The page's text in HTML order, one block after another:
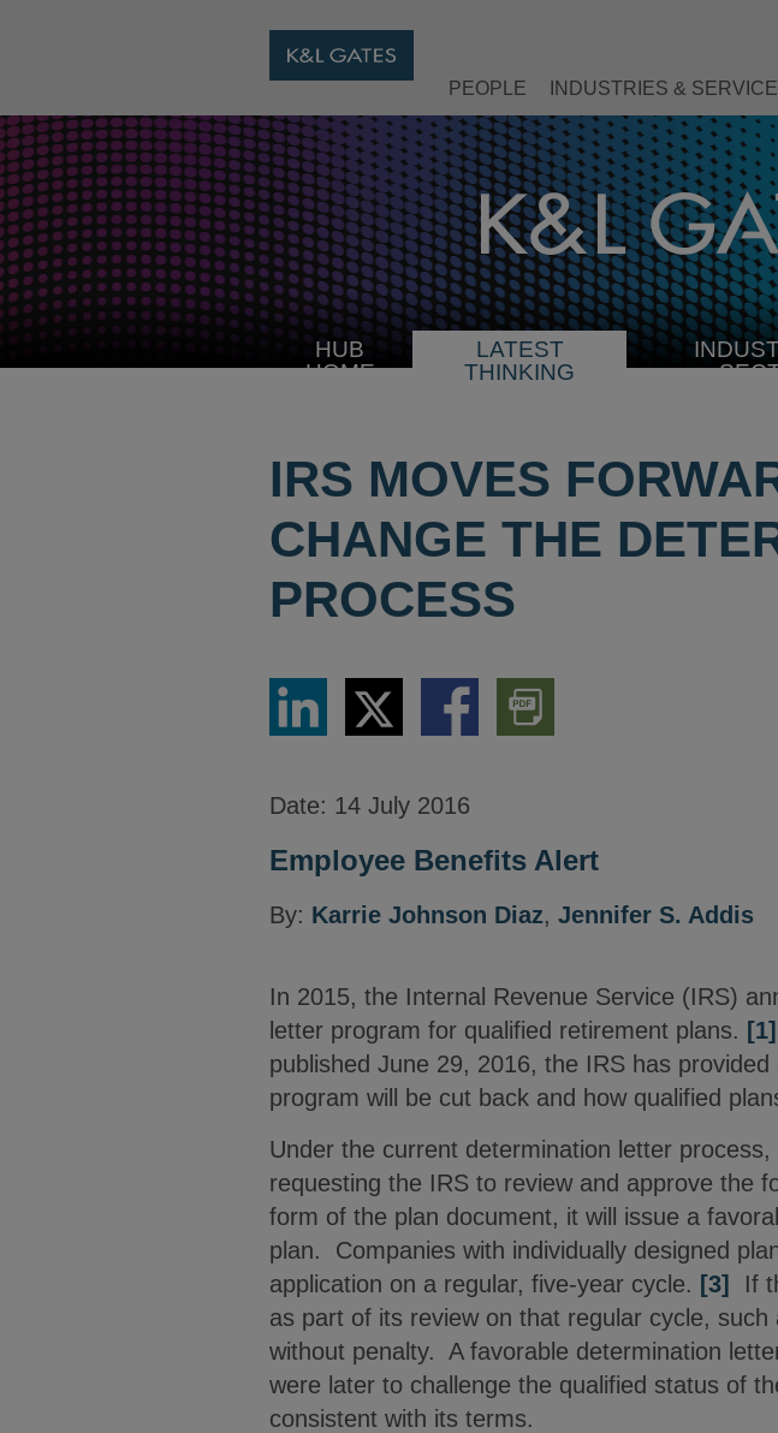
PEOPLE INDUSTRIES &
HUB
HOME
LATEST
THINKING
IRS MOVES
CHANGE THE
PROCESS
Share
LinkedIn
Share
via
Twitter
Share
via
Download
PDF
Version
Date: 14 July 2016
Employee Benefits Alert
By: Karrie Johnson Diaz, Jennifer S. Addis
In 2015, the Internal Revenue Service (IRS)
letter program for qualified retirement plans. [1]
published June 29, 2016, the IRS has
program will be cut back and how qualified
Under the current determination letter
requesting the IRS to review and approve the
form of the plan document, it will issue a
plan. Companies with individually designed
application on a regular, five-year cycle. [3]
If
as part of its review on that regular cycle,
without penalty. A favorable determination
were later to challenge the qualified status of
consistent with its terms.